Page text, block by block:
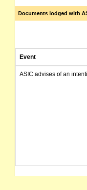
Documents lodged with
Event
ASIC advises of an